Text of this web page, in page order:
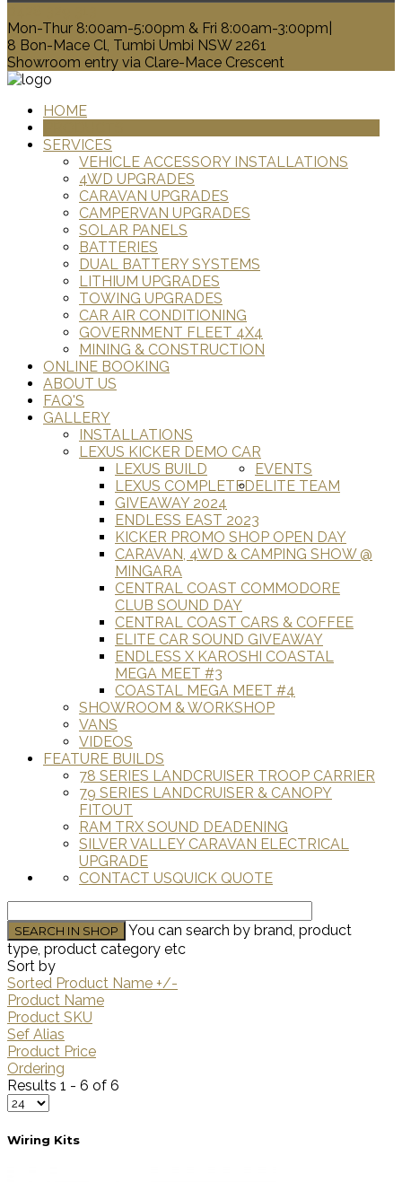
Mon-Thur 8:00am-5:00pm & Fri 8:00am-3:00pm|
8 Bon-Mace Cl, Tumbi Umbi NSW 2261
Showroom entry via Clare-Mace Crescent
HOME
SERVICES
VEHICLE ACCESSORY INSTALLATIONS
4WD UPGRADES
CARAVAN UPGRADES
CAMPERVAN UPGRADES
SOLAR PANELS
BATTERIES
DUAL BATTERY SYSTEMS
LITHIUM UPGRADES
TOWING UPGRADES
CAR AIR CONDITIONING
GOVERNMENT FLEET 4X4
MINING & CONSTRUCTION
ONLINE BOOKING
ABOUT US
FAQ'S
GALLERY
INSTALLATIONS
LEXUS KICKER DEMO CAR
LEXUS BUILD
LEXUS COMPLETED
EVENTS
GIVEAWAY 2024
ENDLESS EAST 2023
KICKER PROMO SHOP OPEN DAY
CARAVAN, 4WD & CAMPING SHOW @
MINGARA
CENTRAL COAST COMMODORE
CLUB SOUND DAY
CENTRAL COAST CARS & COFFEE
ELITE CAR SOUND GIVEAWAY
ENDLESS X KAROSHI COASTAL
MEGA MEET #3
COASTAL MEGA MEET #4
ELITE TEAM
SHOWROOM & WORKSHOP
VANS
VIDEOS
FEATURE BUILDS
78 SERIES LANDCRUISER TROOP CARRIER
79 SERIES LANDCRUISER & CANOPY
FITOUT
RAM TRX SOUND DEADENING
SILVER VALLEY CARAVAN ELECTRICAL
UPGRADE
QUICK QUOTE
CONTACT US
You can search by brand, product
type, product category etc
Sort by
Sorted Product Name +/-
Product Name
Product SKU
Sef Alias
Product Price
Ordering
Results 1 - 6 of 6
Wiring Kits